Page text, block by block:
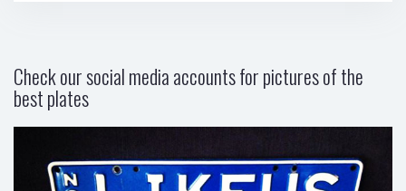
Check our social media accounts for pictures of the
best plates